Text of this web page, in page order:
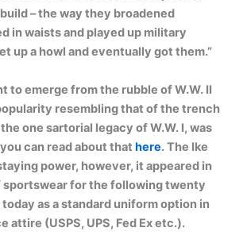
– the way they broadened
in waists and played up military
up a howl and eventually got them.”
to emerge from the rubble of W.W. II
resembling that of the trench
one sartorial legacy of W.W. I, was
can read about thathere. The Ike
power, however, it appeared in
sportswear for the following twenty
as a standard uniform option in
attire (USPS, UPS, Fed Ex etc.).